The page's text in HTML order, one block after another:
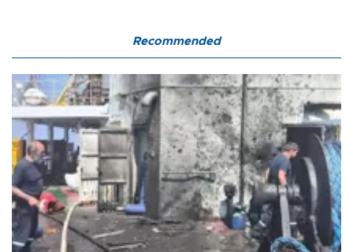
Recommended